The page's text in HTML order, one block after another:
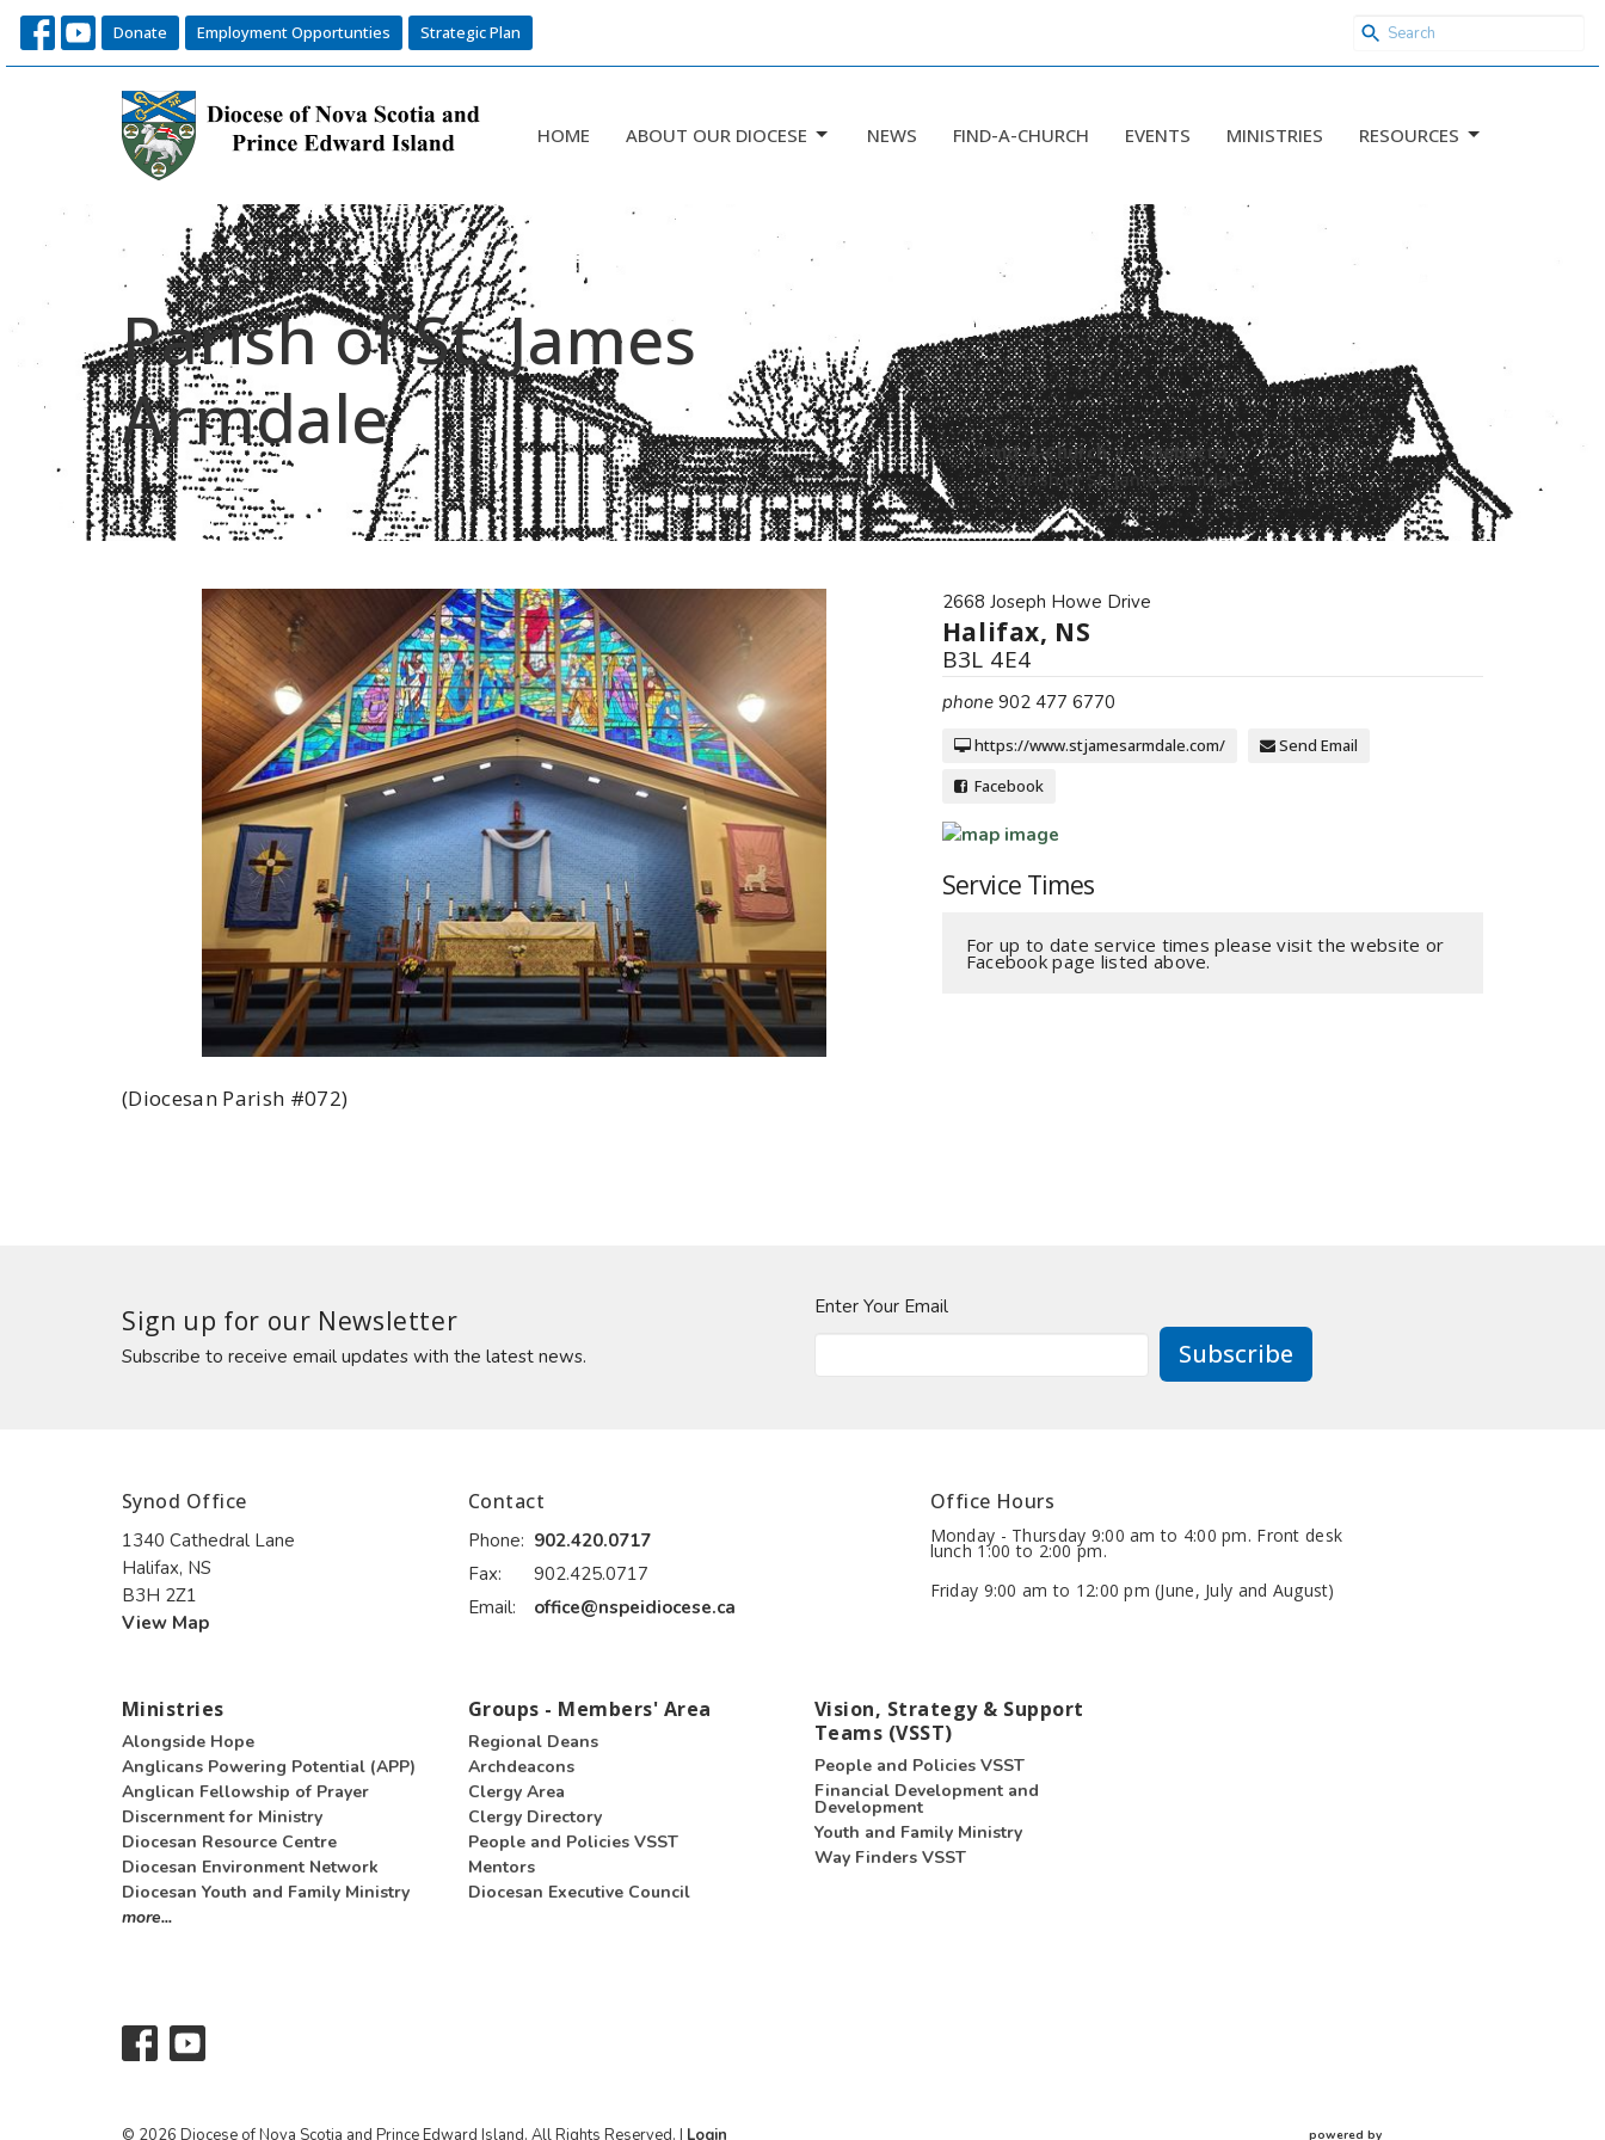
Donate Employment Opportunties Strategic Plan
HOME ABOUT OUR DIOCESE NEWS FIND-A-CHURCH EVENTS MINISTRIES RESOURCES
Parish of St. James
Armdale
Find-A-Church
Chebucto
Parish of St. James Armdale
(Diocesan Parish #072)
2668 Joseph Howe Drive
Halifax, NS
B3L 4E4
phone 902 477 6770
https://www.stjamesarmdale.com/
Send Email
Facebook
Service Times
For up to date service times please visit the website or
Facebook page listed above.
Sign up for our Newsletter
Subscribe to receive email updates with the latest news.
Enter Your Email
Subscribe
Synod Office
1340 Cathedral Lane
Halifax, NS
B3H 2Z1
View Map
Contact
Phone: 902.420.0717
Fax:
902.425.0717
Email: office@nspeidiocese.ca
Office Hours
Monday - Thursday 9:00 am to 4:00 pm. Front desk
lunch 1:00 to 2:00 pm.
Friday 9:00 am to 12:00 pm (June, July and August)
Ministries
Alongside Hope
Anglicans Powering Potential (APP)
Anglican Fellowship of Prayer
Discernment for Ministry
Diocesan Resource Centre
Diocesan Environment Network
Diocesan Youth and Family Ministry
more...
Groups - Members' Area
Regional Deans
Archdeacons
Clergy Area
Clergy Directory
People and Policies VSST
Mentors
Diocesan Executive Council
Vision, Strategy & Support
Teams (VSST)
People and Policies VSST
Financial Development and
Development
Youth and Family Ministry
Way Finders VSST
powered by